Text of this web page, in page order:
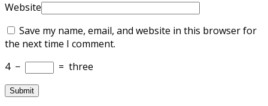
Website
Save my name, email, and website in this browser for
the next time I comment.
4 − = three